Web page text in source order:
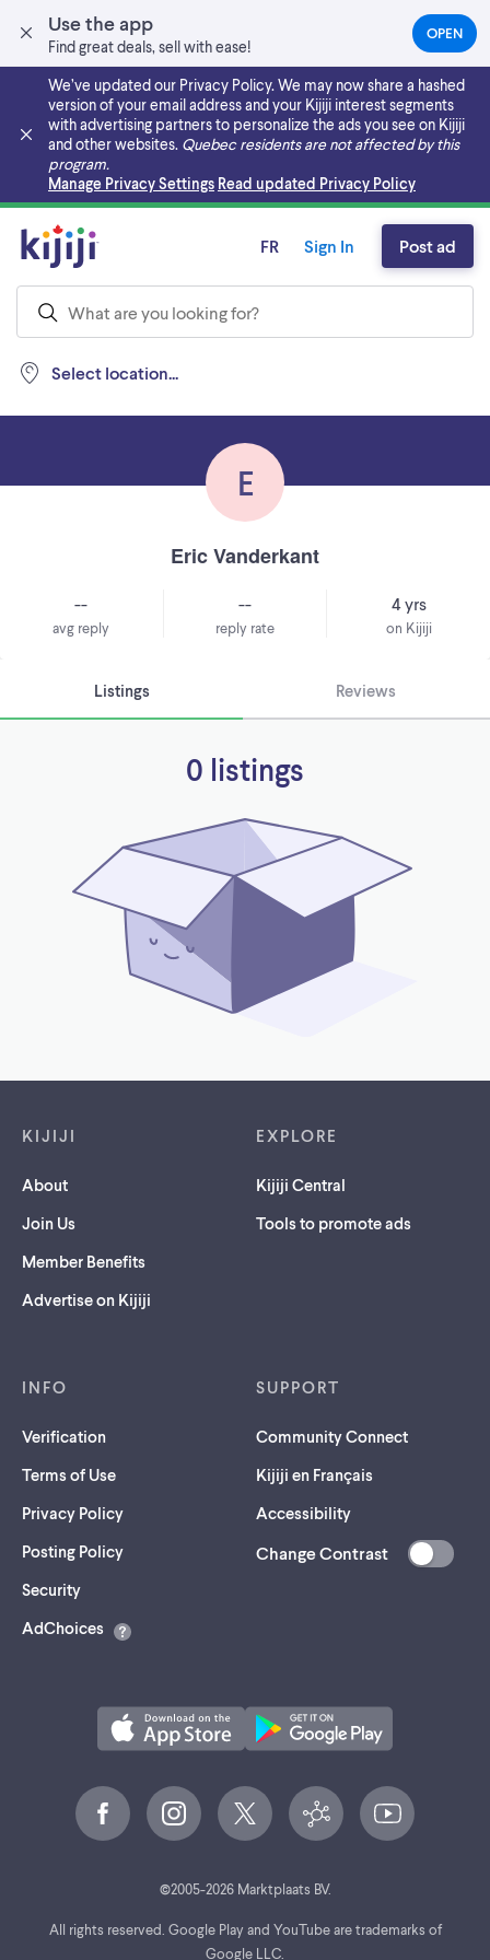
Use the app
Find great deals, sell with ease!
OPEN(OPENS
IN
NEW
TAB)
We’ve updated our Privacy Policy. We may now share a hashed
version of your email address and your Kijiji interest segments
with advertising partners to personalize the ads you see on Kijiji
and other websites. Quebec residents are not affected by this
program.
Manage Privacy Settings Read updated Privacy Policy
Skip to main content
Select location...
FR Sign In Post ad
E
Eric Vanderkant
--
avg reply
--
reply rate
4 yrs
on Kijiji
Listings Reviews
0 listings
KIJIJI
About
Join Us
Member Benefits
Advertise on Kijiji
EXPLORE
Kijiji Central
Tools to promote ads
INFO
Verification
Terms of Use
Privacy Policy
Posting Policy
Security(opens
a
AdChoices
SUPPORT
Community Connect
Kijiji en Français
Accessibility
Change Contrast
©2005-2026Marktplaats BV.
All rights reserved. Google Play and YouTube are trademarks of
Google LLC.